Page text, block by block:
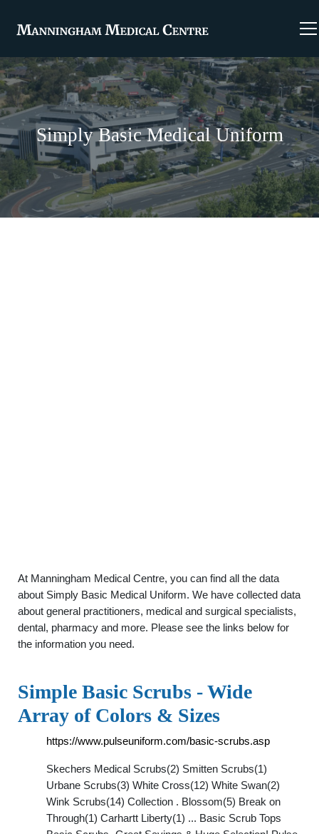
Simply Basic Medical Uniform
At Manningham Medical Centre, you can find all the data
about Simply Basic Medical Uniform. We have collected data
about general practitioners, medical and surgical specialists,
dental, pharmacy and more. Please see the links below for
the information you need.
Simple Basic Scrubs - Wide
Array of Colors & Sizes
https://www.pulseuniform.com/basic-scrubs.asp
Skechers Medical Scrubs(2) Smitten Scrubs(1)
Urbane Scrubs(3) White Cross(12) White Swan(2)
Wink Scrubs(14) Collection . Blossom(5) Break on
Through(1) Carhartt Liberty(1) ... Basic Scrub Tops